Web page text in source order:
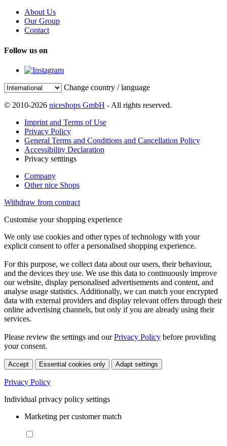
About Us
Our Group
Contact
Follow us on
Change country / language
© 2010-2026 niceshops GmbH - All rights reserved.
Imprint and Terms of Use
Privacy Policy
General Terms and Conditions and Cancellation Policy
Accessibility Declaration
Privacy setttings
Company
Other nice Shops
Withdraw from contract
Customise your shopping experience
We only use cookies and other types of technology with your
explicit consent to offer a personalised shopping experience.
For this purpose, we collect data about our users, their behaviour,
and the devices they use. We use this data to continuously improve
our website, display personalised advertisements and content, and
analyse usage statistics. Additionally, we can match your encrypted
data with external providers and display relevant offers through their
online advertising channels, but only if you are already using their
services.
Please review the settings and ourPrivacy Policy before providing
your consent.
Accept Essential cookies only Adapt settings
Privacy Policy
Individual privacy policy settings
Marketing per customer match